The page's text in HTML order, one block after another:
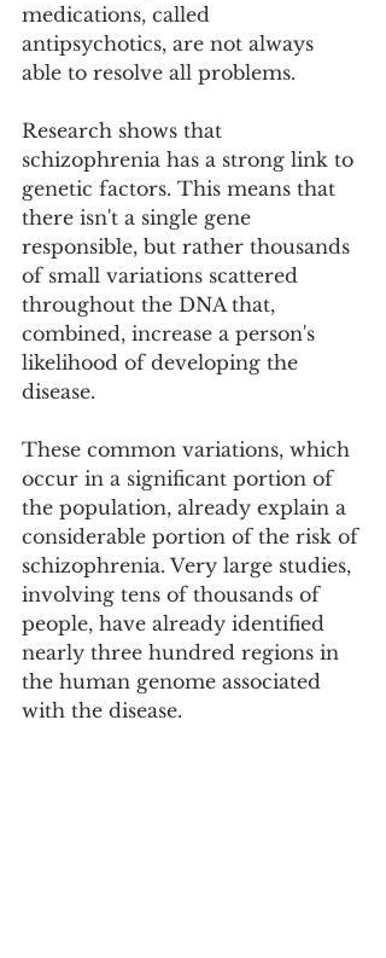
medications, called
antipsychotics, are not always
able to resolve all problems.
Research shows that
schizophrenia has a strong link to
genetic factors. This means that
there isn't a single gene
responsible, but rather thousands
of small variations scattered
throughout the DNA that,
combined, increase a person's
likelihood of developing the
disease.
These common variations, which
occur in a significant portion of
the population, already explain a
considerable portion of the risk of
schizophrenia. Very large studies,
involving tens of thousands of
people, have already identified
nearly three hundred regions in
the human genome associated
with the disease.